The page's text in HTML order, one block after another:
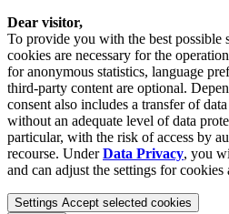
Dear visitor,
To provide you with the best possible
cookies are necessary for the
for anonymous statistics, language
third-party content are optional.
consent also includes a transfer of
without an adequate level of data
particular, with the risk of access by
recourse. UnderData Privacy, you
and can adjust the settings for cookies
Settings Accept selected cookies